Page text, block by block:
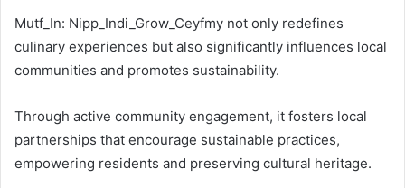
Mutf_In: Nipp_Indi_Grow_Ceyfmy not only redefines
culinary experiences but also significantly influences local
communities and promotes sustainability.
Through active community engagement, it fosters local
partnerships that encourage sustainable practices,
empowering residents and preserving cultural heritage.